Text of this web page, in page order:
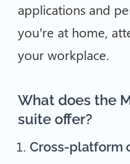
applications and
you’re at home,
your workplace.
What does the
suite offer?
Cross-platform